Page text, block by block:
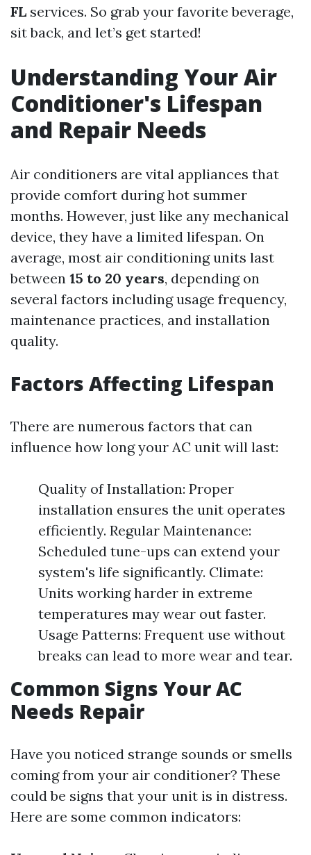
FL services. So grab your favorite beverage,
sit back, and let’s get started!
Understanding Your Air
Conditioner's Lifespan
and Repair Needs
Air conditioners are vital appliances that
provide comfort during hot summer
months. However, just like any mechanical
device, they have a limited lifespan. On
average, most air conditioning units last
between 15 to 20 years, depending on
several factors including usage frequency,
maintenance practices, and installation
quality.
Factors Affecting Lifespan
There are numerous factors that can
influence how long your AC unit will last:
Quality of Installation: Proper
installation ensures the unit operates
efficiently. Regular Maintenance:
Scheduled tune-ups can extend your
system's life significantly. Climate:
Units working harder in extreme
temperatures may wear out faster.
Usage Patterns: Frequent use without
breaks can lead to more wear and tear.
Common Signs Your AC
Needs Repair
Have you noticed strange sounds or smells
coming from your air conditioner? These
could be signs that your unit is in distress.
Here are some common indicators: